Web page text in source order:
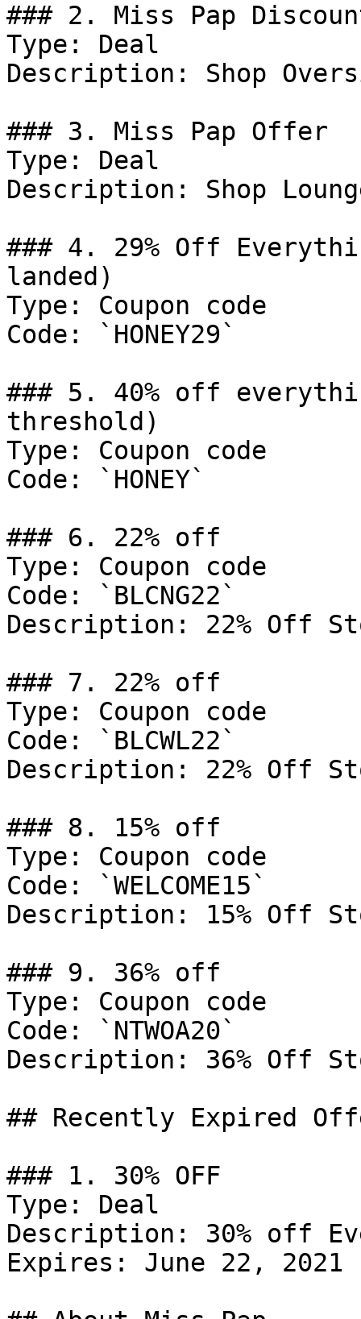
### 2. Miss Pap
Type: Deal
Description: Shop
### 3. Miss Pap Offer
Type: Deal
Description: Shop
### 4. 29% Off
landed)
Type: Coupon code
Code: `HONEY29`
### 5. 40% off
threshold)
Type: Coupon code
Code: `HONEY`
### 6. 22% off
Type: Coupon code
Code: `BLCNG22`
Description: 22% Off
### 7. 22% off
Type: Coupon code
Code: `BLCWL22`
Description: 22% Off
### 8. 15% off
Type: Coupon code
Code: `WELCOME15`
Description: 15% Off
### 9. 36% off
Type: Coupon code
Code: `NTWOA20`
Description: 36% Off
## Recently Expired
### 1. 30% OFF
Type: Deal
Description: 30% off
Expires: June 22, 2021